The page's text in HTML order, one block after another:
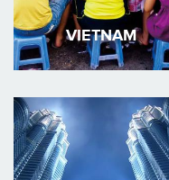
VIETNAM